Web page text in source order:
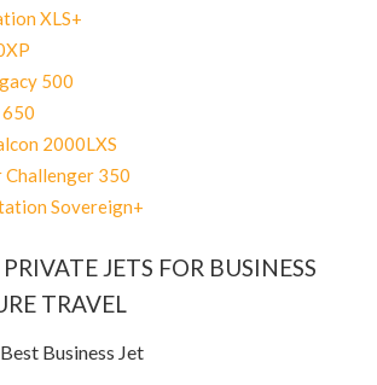
XLS+
500
2000LXS
Challenger 350
Sovereign+
JETS FOR BUSINESS
TRAVEL
Business Jet